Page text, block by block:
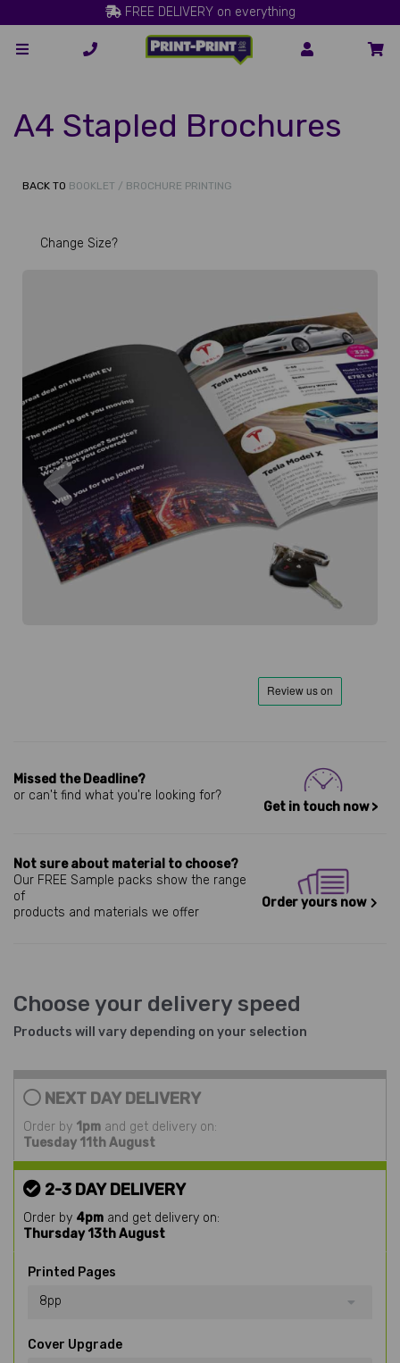
FREE DELIVERY on everything
A4 Stapled Brochures
BACK TO BOOKLET / BROCHURE PRINTING
Change Size?
Previous Next
Missed the Deadline?
or can't find what you're looking for?
Get in touch now >
Not sure about material to choose?
Our FREE Sample packs show the range
of
products and materials we offer
Order yours now
Choose your delivery speed
Products will vary depending on your selection
NEXT DAY DELIVERY
Order by 1pm and get delivery on:
Tuesday 11th August
2-3 DAY DELIVERY
Order by 4pm and get delivery on:
Thursday 13th August
Printed Pages
8pp
Cover Upgrade